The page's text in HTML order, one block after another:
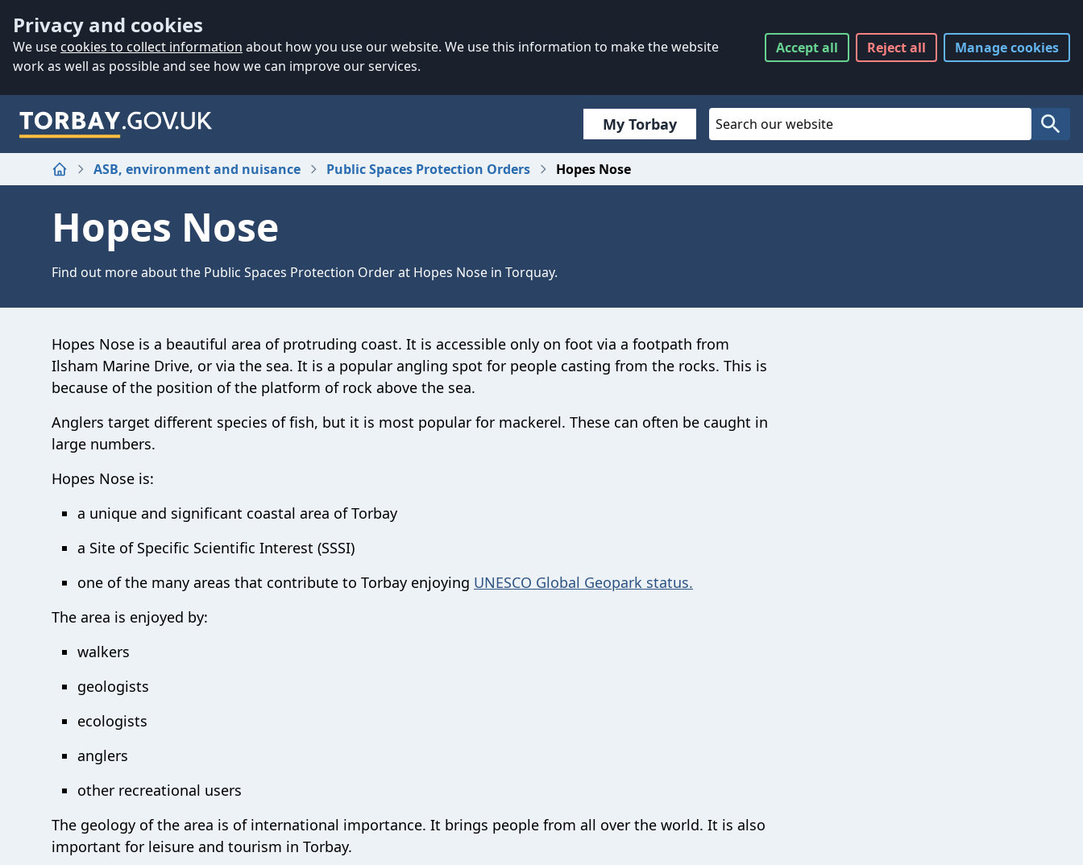
Privacy and cookies
We use cookies to collect information about how you use our website. We use this information to make the website
work as well as possible and see how we can improve our services.
Acceptall Rejectall Managecookies
My Torbay
Search
Home
ASB, environment and nuisance Public Spaces Protection Orders Hopes Nose
Hopes Nose
Find out more about the Public Spaces Protection Order at Hopes Nose in Torquay.
Hopes Nose is a beautiful area of protruding coast. It is accessible only on foot via a footpath from
Ilsham Marine Drive, or via the sea. It is a popular angling spot for people casting from the rocks. This is
because of the position of the platform of rock above the sea.
Anglers target different species of fish, but it is most popular for mackerel. These can often be caught in
large numbers.
Hopes Nose is:
a unique and significant coastal area of Torbay
a Site of Specific Scientific Interest (SSSI)
one of the many areas that contribute to Torbay enjoying UNESCO Global Geopark status.
The area is enjoyed by:
walkers
geologists
ecologists
anglers
other recreational users
The geology of the area is of international importance. It brings people from all over the world. It is also
important for leisure and tourism in Torbay.